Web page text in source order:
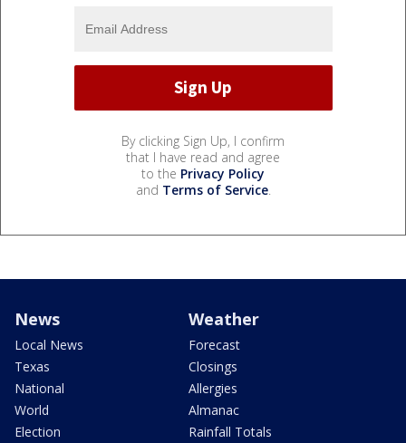
By clicking Sign Up, I confirm
that I have read and agree
to the Privacy Policy
and Terms of Service.
News
Local News
Texas
National
World
Election
Weather
Forecast
Closings
Allergies
Almanac
Rainfall Totals